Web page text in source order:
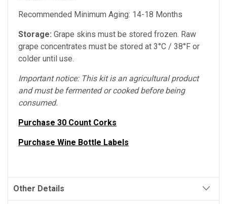
Recommended Minimum Aging: 14-18 Months
Storage: Grape skins must be stored frozen. Raw
grape concentrates must be stored at 3°C / 38°F or
colder until use.
Important notice: This kit is an agricultural product
and must be fermented or cooked before being
consumed.
Purchase 30 Count Corks
Purchase Wine Bottle Labels
Other Details